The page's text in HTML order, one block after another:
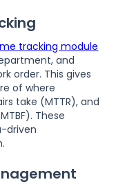
tracking module
and
order. This gives
of where
take (MTTR), and
These
driven